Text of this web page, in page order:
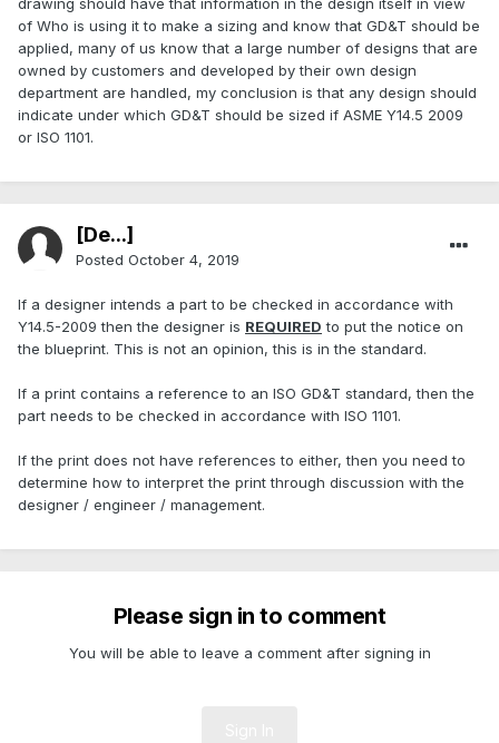
drawing should have that information in the design itself in view
of Who is using it to make a sizing and know that GD&T should be
applied, many of us know that a large number of designs that are
owned by customers and developed by their own design
department are handled, my conclusion is that any design should
indicate under which GD&T should be sized if ASME Y14.5 2009
or ISO 1101.
[De...]
Posted October 4, 2019
If a designer intends a part to be checked in accordance with
Y14.5-2009 then the designer is REQUIRED to put the notice on
the blueprint. This is not an opinion, this is in the standard.
If a print contains a reference to an ISO GD&T standard, then the
part needs to be checked in accordance with ISO 1101.
If the print does not have references to either, then you need to
determine how to interpret the print through discussion with the
designer / engineer / management.
Please sign in to comment
You will be able to leave a comment after signing in